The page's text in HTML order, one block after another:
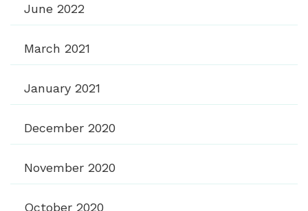
June 2022
March 2021
January 2021
December 2020
November 2020
October 2020